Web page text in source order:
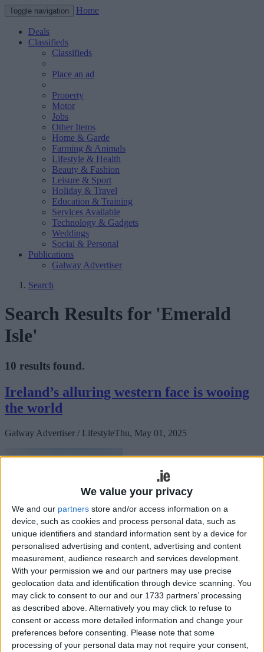
We value your privacy
We and our partners store and/or access information on a
device, such as cookies and process personal data, such as
unique identifiers and standard information sent by a device for
personalised advertising and content, advertising and content
measurement, audience research and services development.
With your permission we and our partners may use precise
geolocation data and identification through device scanning. You
may click to consent to our and our 1733 partners’ processing
as described above. Alternatively you may click to refuse to
consent or access more detailed information and change your
preferences before consenting. Please note that some
processing of your personal data may not require your consent,
Toggle navigation Home
Deals
Classifieds
Classifieds
Place an ad
Property
Motor
Jobs
Other Items
Home & Garde
Farming & Animals
Lifestyle & Health
Beauty & Fashion
Leisure & Sport
Holiday & Travel
Education & Training
Services Available
Technology & Gadgets
Weddings
Social & Personal
Publications
Galway Advertiser
Search
Search Results for 'Emerald
Isle'
10 results found.
Ireland’s alluring western face is wooing
the world
Galway Advertiser / LifestyleThu, May 01, 2025
What is this Wild Atlantic Way you speak of? Are you ready for the
journey of a lifetime that will take you along the snaking route of
one of the most westerly parts of Europe, where the ocean kisses
Ireland; that bitter bowl of tears that brought so many people from
this island right across the world for centuries.
Stynes' arrival adds serious pedigree to
United cohort